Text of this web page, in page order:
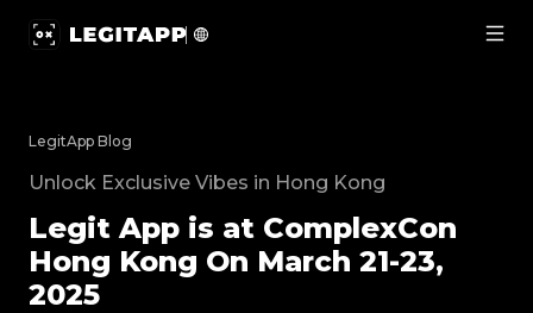
LegitApp Blog
Unlock Exclusive Vibes in Hong Kong
Legit App is at ComplexCon
Hong Kong On March 21-23,
2025